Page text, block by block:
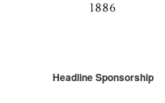
Headline Sponsorship